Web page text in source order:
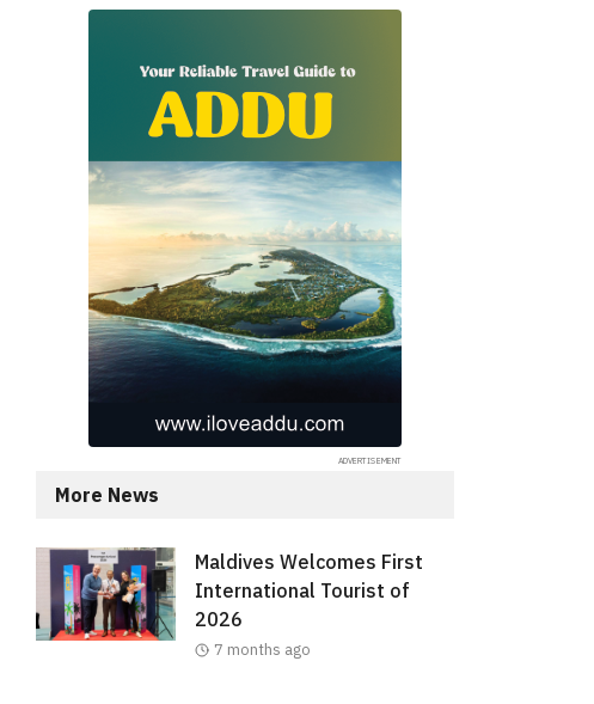
More News
Maldives Welcomes First
International Tourist of
2026
7 months ago